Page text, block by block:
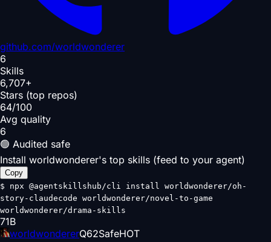
github.com/worldwonderer
6
Skills
6,707+
Stars (top repos)
64/100
Avg quality
6
🟢 Audited safe
Install worldwonderer's top skills (feed to your agent)
Copy
$ npx @agentskillshub/cli install worldwonderer/oh-
story-claudecode worldwonderer/novel-to-game
worldwonderer/drama-skills
71B
worldwondererQ62SafeHOT